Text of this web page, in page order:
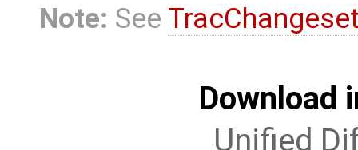
Note: See
Download
Unified